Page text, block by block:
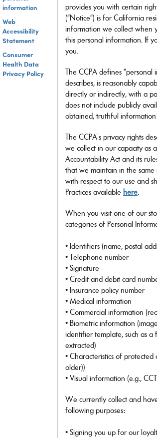
Ray-Ban Meta Oakley
Ray-Ban Meta Oakley
Need a contact lens refill?
Login and reorder your contact
LOGIN TO REORDER
Emporio Armani
Ferrari
Gucci
Giorgio Armani
LensCrafters
Maui Jim
Michael Kors
Polo Ralph Lauren
Ralph by Ralph Lauren
SHOP ALL BRANDS
Discover more
BRANDED LENSES
DISCOVER
ALL LENSES
more!
APPLY INSURANCE
information
Web
Accessibility
Statement
Consumer
Health Data
Privacy Policy
provides you with certain
(“Notice”) is for California
information we collect when
this personal information. If
you.
The CCPA defines
describes, is reasonably
directly or indirectly, with a
does not include publicly
obtained, truthful
The CCPA’s privacy rights
we collect in our capacity as
Accountability Act and its
that we maintain in the
with respect to our use and
Practices available here.
When you visit one of our
categories of Personal
• Identifiers (name, postal
• Telephone number
• Signature
• Credit and debit card
• Insurance policy number
• Medical information
• Commercial information
• Biometric information
identifier template, such as
extracted)
• Characteristics of
older))
• Visual information (e.g.,
We currently collect and
following purposes:
• Signing you up for our